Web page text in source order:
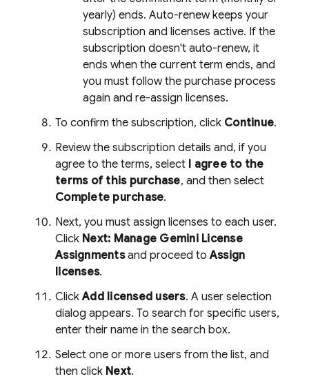
yearly) ends. Auto-renew keeps your
subscription and licenses active. If the
subscription doesn't auto-renew, it
ends when the current term ends, and
you must follow the purchase process
again and re-assign licenses.
To confirm the subscription, click Continue.
Review the subscription details and, if you
agree to the terms, select I agree to the
terms of this purchase, and then select
Complete purchase.
Next, you must assign licenses to each user.
Click Next: Manage Gemini License
Assignmentsand proceed toAssign
licenses.
ClickAdd licensed users. A user selection
dialog appears. To search for specific users,
enter their name in the search box.
Select one or more users from the list, and
then click Next.